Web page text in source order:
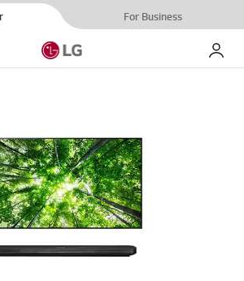
For Business
My LG